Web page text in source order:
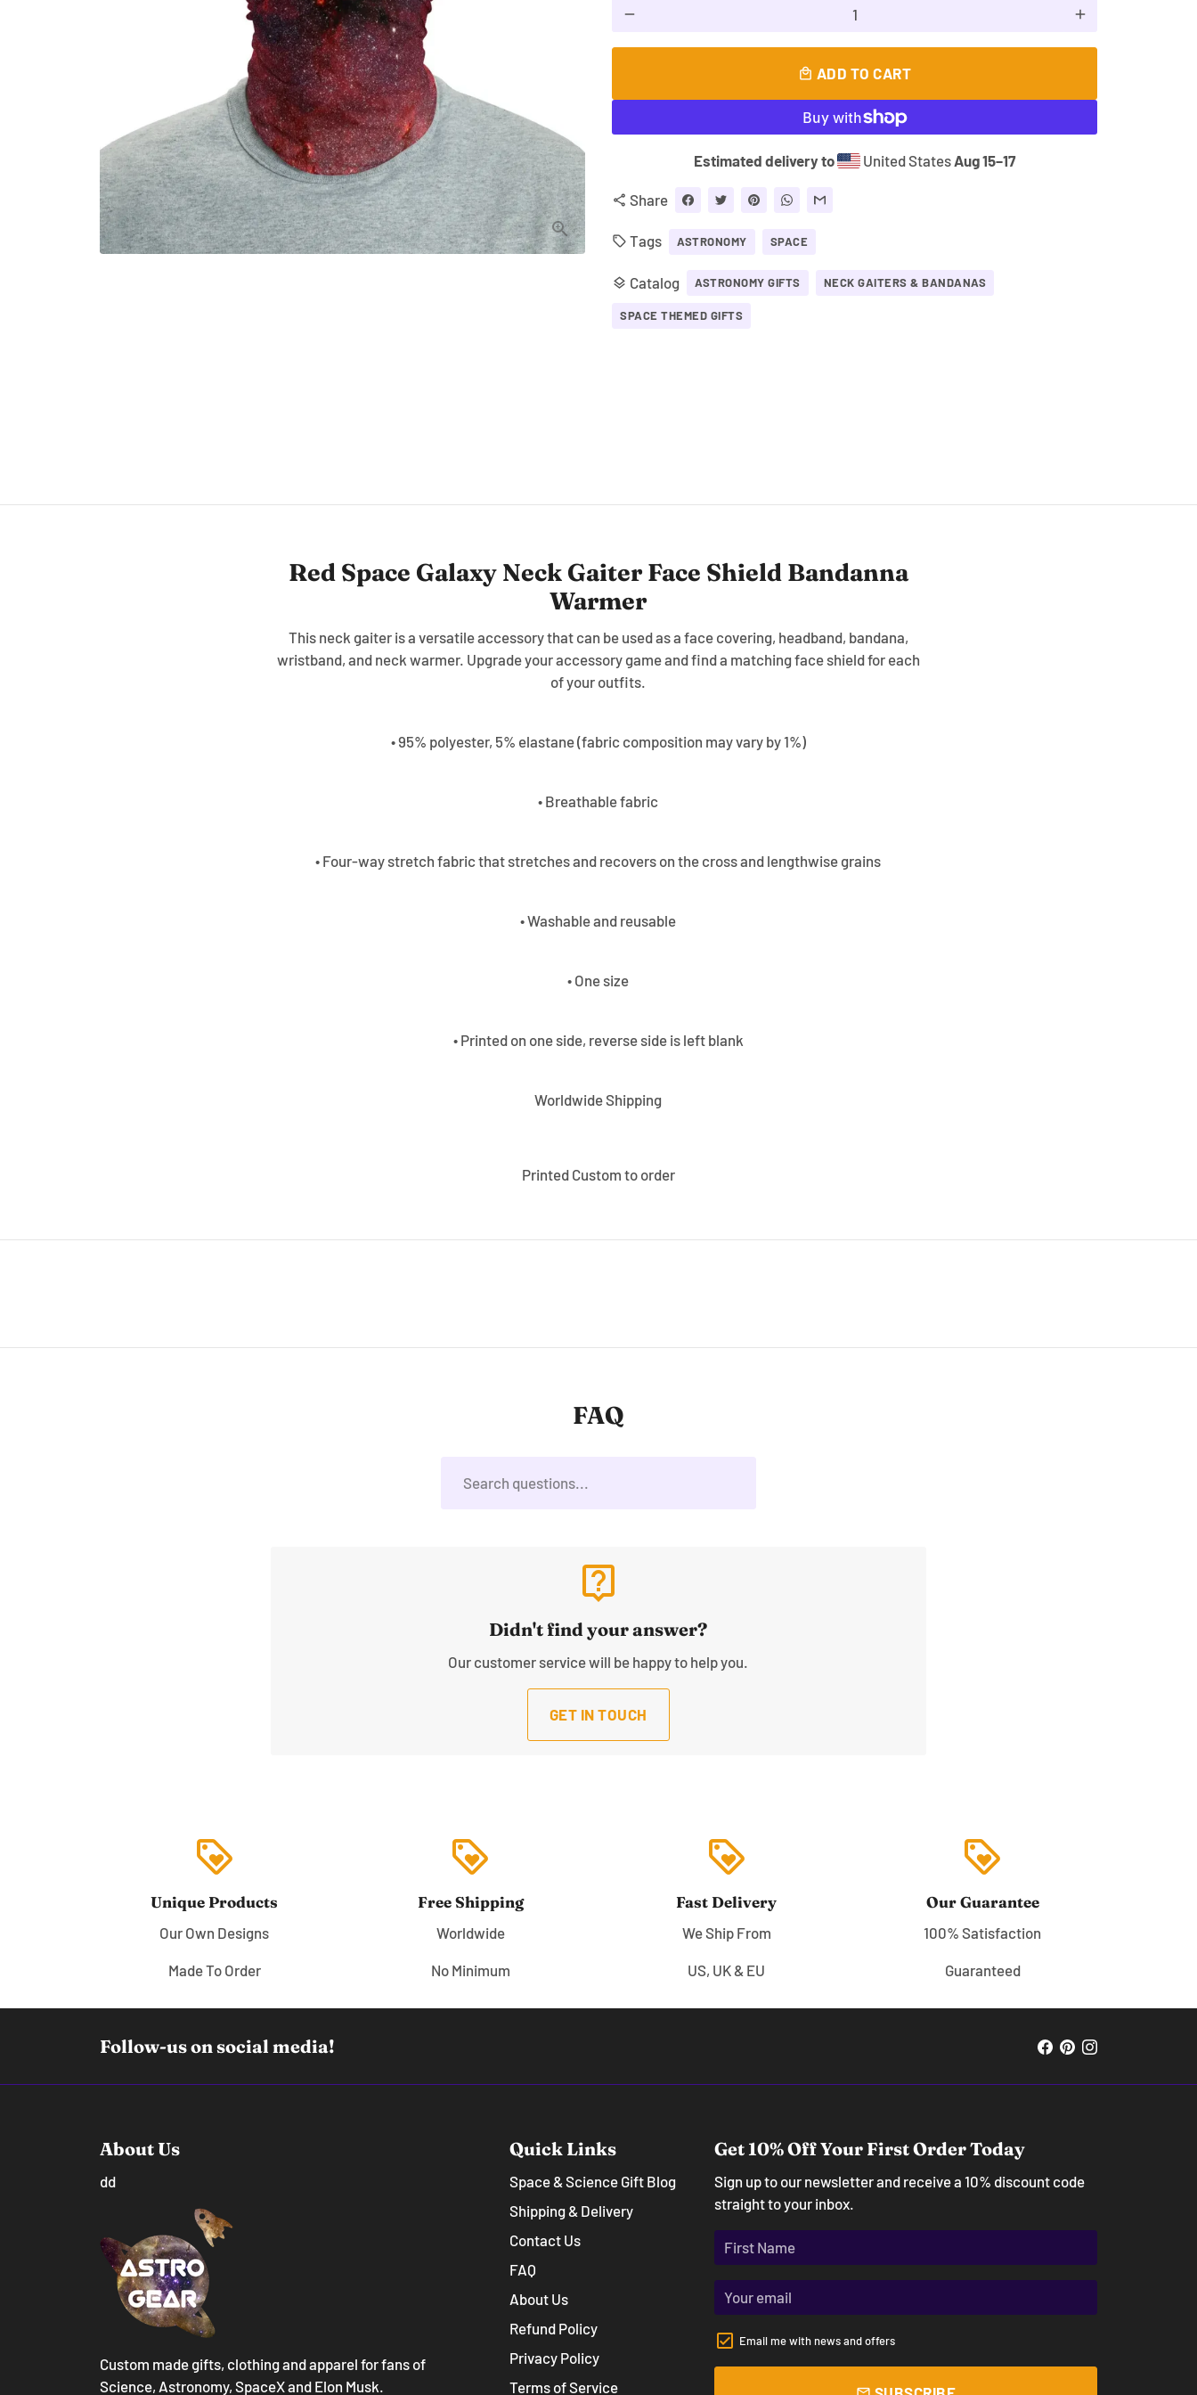
remove add
local_mall ADD TO CART
Estimated delivery to United States Aug 15⁠–17
share Share
local_offer Tags ASTRONOMY SPACE
layers Catalog ASTRONOMY GIFTS NECK GAITERS & BANDANAS
SPACE THEMED GIFTS
Red Space Galaxy Neck Gaiter Face Shield Bandanna
Warmer
This neck gaiter is a versatile accessory that can be used as a face covering, headband, bandana,
wristband, and neck warmer. Upgrade your accessory game and find a matching face shield for each
of your outfits.
• 95% polyester, 5% elastane (fabric composition may vary by 1%)
• Breathable fabric
• Four-way stretch fabric that stretches and recovers on the cross and lengthwise grains
• Washable and reusable
• One size
• Printed on one side, reverse side is left blank
Worldwide Shipping
Printed Custom to order
FAQ
live_help
Didn't find your answer?
Our customer service will be happy to help you.
GET IN TOUCH
loyalty
Unique Products
Our Own Designs
Made To Order
loyalty
Free Shipping
Worldwide
No Minimum
loyalty
Fast Delivery
We Ship From
US, UK & EU
loyalty
Our Guarantee
100% Satisfaction
Guaranteed
Follow-us on social media!
About Us
dd
Custom made gifts, clothing and apparel for fans of
Science, Astronomy, SpaceX and Elon Musk.
Quick Links
Space & Science Gift Blog
Shipping & Delivery
Contact Us
FAQ
About Us
Refund Policy
Privacy Policy
Terms of Service
Get 10% Off Your First Order Today
Sign up to our newsletter and receive a 10% discount code
straight to your inbox.
Email me with news and offers